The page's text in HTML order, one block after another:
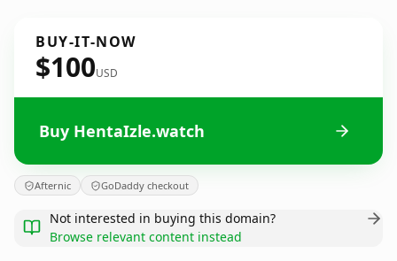
BUY-IT-NOW
$100USD
Buy HentaIzle.watch
Afternic GoDaddy checkout
Not interested in buying this domain?
Browse relevant content instead